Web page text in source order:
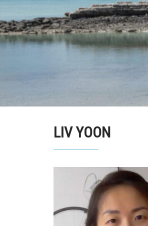
LIV YOON